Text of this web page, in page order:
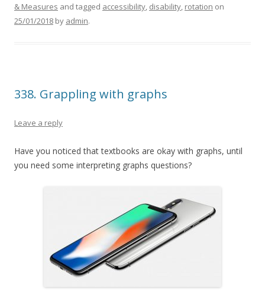
& Measures and tagged accessibility, disability, rotation on
25/01/2018 by admin.
338. Grappling with graphs
Leave a reply
Have you noticed that textbooks are okay with graphs, until
you need some interpreting graphs questions?